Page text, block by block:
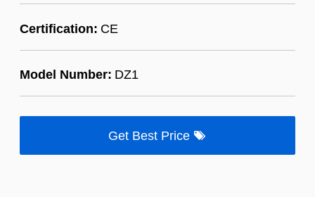
Certification: CE
Model Number: DZ1
Get Best Price